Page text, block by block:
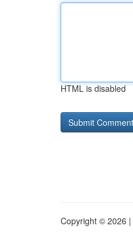
HTML is disabled
Copyright © 2026 |